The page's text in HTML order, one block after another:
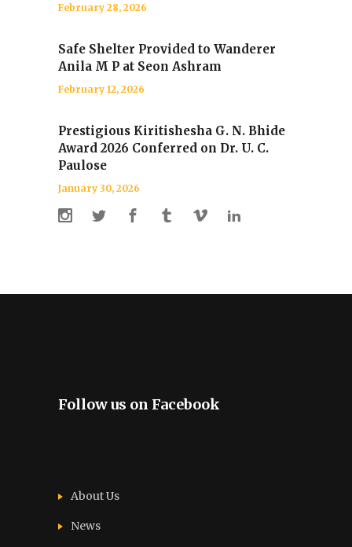
February 28, 2026
Safe Shelter Provided to Wanderer
Anila M P at Seon Ashram
February 12, 2026
Prestigious Kiritishesha G. N. Bhide
Award 2026 Conferred on Dr. U. C.
Paulose
January 30, 2026
Follow us on Facebook
About Us
News